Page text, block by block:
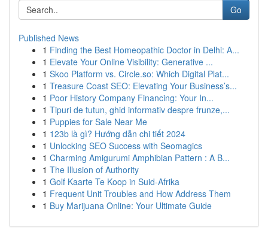
Go
Published News
1 Finding the Best Homeopathic Doctor in Delhi: A...
1 Elevate Your Online Visibility: Generative ...
1 Skoo Platform vs. Circle.so: Which Digital Plat...
1 Treasure Coast SEO: Elevating Your Business’s...
1 Poor History Company Financing: Your In...
1 Tipuri de tutun, ghid informativ despre frunze,...
1 Puppies for Sale Near Me
1 123b là gì? Hướng dẫn chi tiết 2024
1 Unlocking SEO Success with Seomagics
1 Charming Amigurumi Amphibian Pattern : A B...
1 The Illusion of Authority
1 Golf Kaarte Te Koop in Suid-Afrika
1 Frequent Unit Troubles and How Address Them
1 Buy Marijuana Online: Your Ultimate Guide